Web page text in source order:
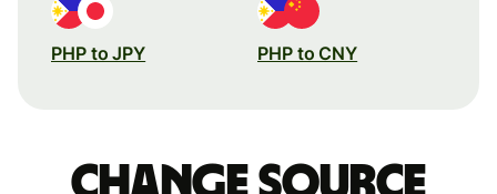
PHP to JPY PHP to CNY